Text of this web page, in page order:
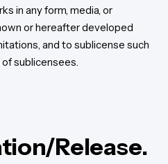
in any form, media, or
or hereafter developed
and to sublicense such
sublicensees.
Release.